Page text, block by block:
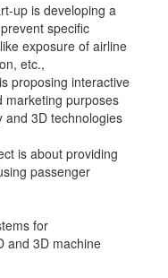
up is developing a
specific
exposure of airline
etc.,
proposing interactive
marketing purposes
and 3D technologies
is about providing
passenger
for
and 3D machine